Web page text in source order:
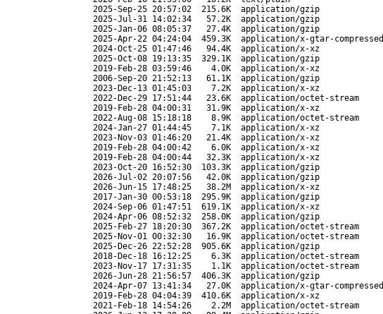
2025-Sep-25 20:57:02 215.6K
application/gzip
2025-Jul-31 14:02:34 57.2K
application/gzip
2025-Jan-06 08:05:37 27.4K
application/gzip
2025-Apr-22 04:24:04 459.3K
application/x-gtar-compressed
2024-Oct-25 01:47:46 94.4K
application/x-xz
2025-Oct-08 19:13:35 329.1K
application/gzip
2019-Feb-28 03:59:46 4.0K
application/x-xz
2006-Sep-20 21:52:13 61.1K
application/gzip
2023-Dec-13 01:45:03 7.2K
application/x-xz
2022-Dec-29 17:51:44 23.6K
application/octet-stream
2019-Feb-28 04:00:31 31.9K
application/x-xz
2022-Aug-08 15:18:18 8.9K
application/octet-stream
2024-Jan-27 01:44:45 7.1K
application/x-xz
2023-Nov-03 01:46:20 21.4K
application/x-xz
2019-Feb-28 04:00:42 6.0K
application/x-xz
2019-Feb-28 04:00:44 32.3K
application/x-xz
2023-Oct-20 16:52:30 103.3K
application/gzip
2026-Jul-02 20:07:56 42.0K
application/gzip
2026-Jun-15 17:48:25 38.2M
application/x-xz
2017-Jan-30 00:53:18 295.9K
application/gzip
2024-Sep-06 01:47:51 619.1K
application/x-xz
2024-Apr-06 08:52:32 258.0K
application/gzip
2025-Feb-27 18:20:30 367.2K
application/octet-stream
2025-Nov-01 00:32:30 16.9K
application/octet-stream
2025-Dec-26 22:52:28 905.6K
application/gzip
2018-Dec-18 16:12:25 6.3K
application/octet-stream
2023-Nov-17 17:31:35 1.1K
application/octet-stream
2026-Jun-28 21:56:57 406.3K
application/gzip
2024-Apr-07 13:41:34 27.0K
application/x-gtar-compressed
2019-Feb-28 04:04:39 410.6K
application/x-xz
2021-Feb-18 14:54:26 2.2M
application/octet-stream